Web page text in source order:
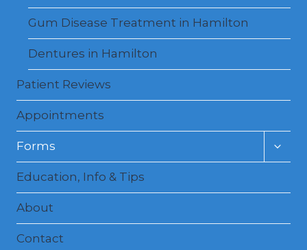
Gum Disease Treatment in Hamilton
Dentures in Hamilton
Patient Reviews
Appointments
Forms
Education, Info & Tips
About
Contact